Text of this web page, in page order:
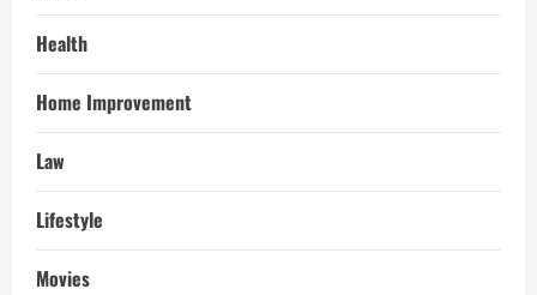
Health
Home Improvement
Law
Lifestyle
Movies